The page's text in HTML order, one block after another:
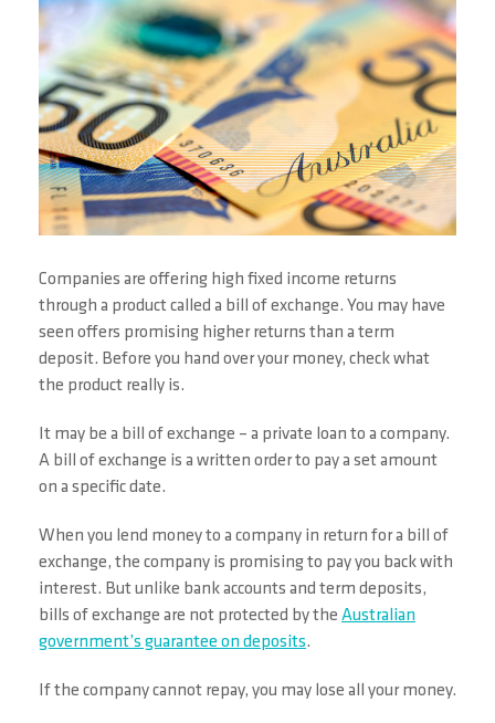
Companies are offering high fixed income returns
through a product called a bill of exchange. You may have
seen offers promising higher returns than a term
deposit. Before you hand over your money, check what
the product really is.
It may be a bill of exchange – a private loan to a company.
A bill of exchange is a written order to pay a set amount
on a specific date.
When you lend money to a company in return for a bill of
exchange, the company is promising to pay you back with
interest. But unlike bank accounts and term deposits,
bills of exchange are not protected by the Australian
government’s guarantee on deposits.
If the company cannot repay, you may lose all your money.